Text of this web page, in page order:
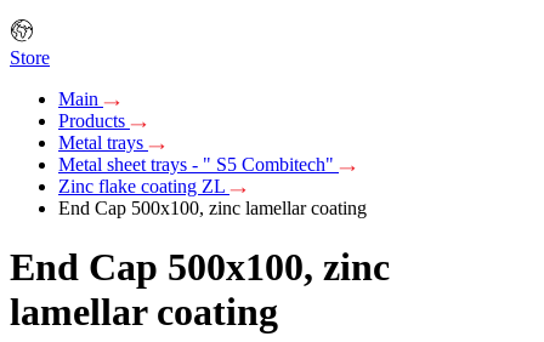
Store
Main
Products
Metal trays
Metal sheet trays - " S5 Combitech"
Zinc flake coating ZL
End Cap 500x100, zinc lamellar coating
End Cap 500x100, zinc
lamellar coating